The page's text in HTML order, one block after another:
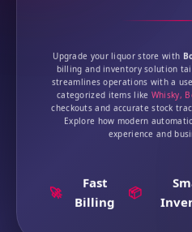
Upgrade your liquor store with
billing and inventory solution
streamlines operations with a
categorized items like Whisky,
checkouts and accurate stock
Explore how modern
experience and
🚀
Fast
Billing
📦